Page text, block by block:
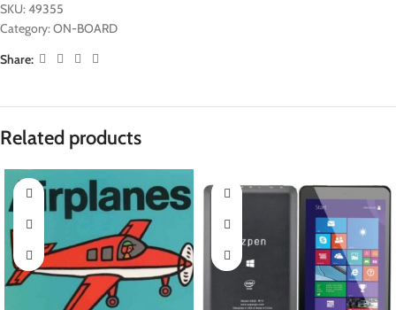
SKU:49355
Category:ON-BOARD
Share:
Related products